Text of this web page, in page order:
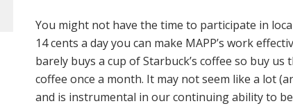
You might not have the time to participate in
14 cents a day you can make MAPP’s work
barely buys a cup of Starbuck’s coffee so buy
coffee once a month. It may not seem like a lot
and is instrumental in our continuing ability to